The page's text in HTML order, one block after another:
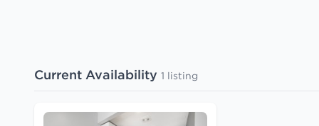
Current Availability 1 listing